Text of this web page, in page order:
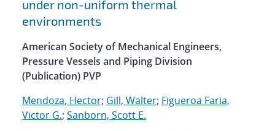
under non-uniform thermal
environments
American Society of Mechanical Engineers,
Pressure Vessels and Piping Division
(Publication) PVP
Mendoza, Hector; Gill, Walter; Figueroa Faria,
Victor G.; Sanborn, Scott E.